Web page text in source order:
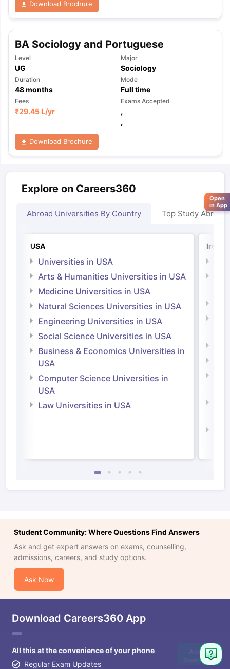
Download Brochure
BA Sociology and Portuguese
Level
UG
Major
Sociology
Duration
48months
Mode
Full time
Fees
₹29.45 L/yr
Exams Accepted
,
,
Download Brochure
Explore on Careers360
Abroad Universities By Country Top Study Abroad
USA
Universities in USA
Arts & Humanities Universities in USA
Medicine Universities in USA
Natural Sciences Universities in USA
Engineering Universities in USA
Social Science Universities in USA
Business & Economics Universities in
USA
Computer Science Universities in
USA
Law Universities in USA
Student Community: Where Questions Find Answers
Ask and get expert answers on exams, counselling,
admissions, careers, and study options.
Ask Now
Download Careers360 App
All this at the convenience of your phone
Regular Exam Updates
Ask
Question
Open
in App